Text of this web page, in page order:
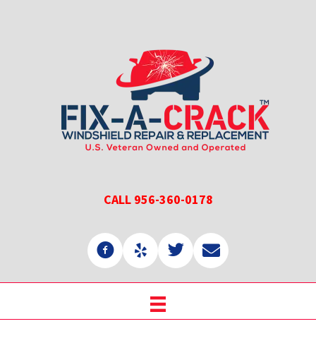
CALL 956-360-0178